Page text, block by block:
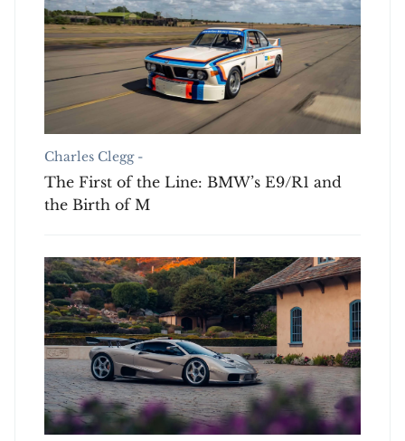
Charles Clegg -
The First of the Line: BMW’s E9/R1 and
the Birth of M